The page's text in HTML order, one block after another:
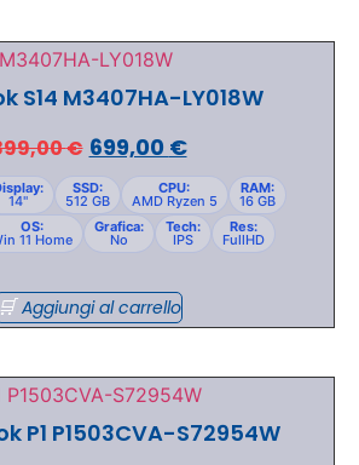
S14 M3407HA-LY018W
€ 699,00 €
14"
SSD:
512 GB
CPU:
AMD Ryzen 5
RAM:
16 GB
OS:
11 Home
Grafica:
No
Tech:
IPS
Res:
FullHD
Aggiungi al carrello
P1 P1503CVA-S72954W